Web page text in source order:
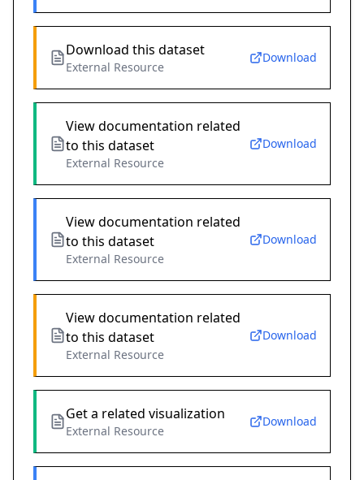
Download this dataset
External Resource
Download
View documentation related
to this dataset
External Resource
Download
View documentation related
to this dataset
External Resource
Download
View documentation related
to this dataset
External Resource
Download
Get a related visualization
External Resource
Download